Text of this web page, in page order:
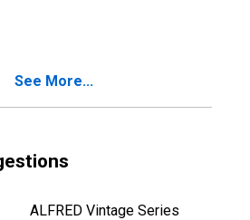
(Except
See More...
ALFRED Vintage Series